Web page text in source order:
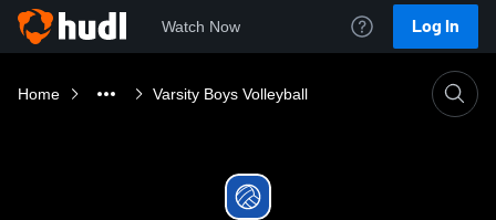
Watch Now Log In
Home Varsity Boys Volleyball